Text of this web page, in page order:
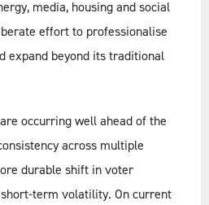
media, housing and social
effort to professionalise
expand beyond its traditional
occurring well ahead of the
across multiple
durable shift in voter
term volatility. On current